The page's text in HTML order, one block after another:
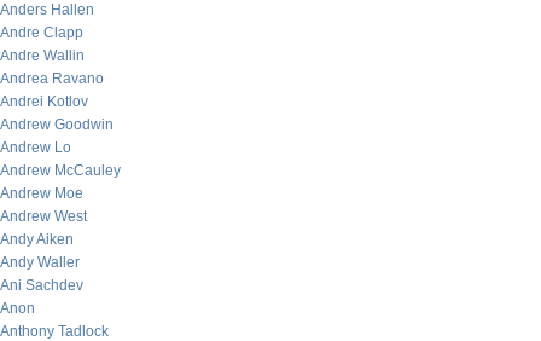
Anders Hallen
Andre Clapp
Andre Wallin
Andrea Ravano
Andrei Kotlov
Andrew Goodwin
Andrew Lo
Andrew McCauley
Andrew Moe
Andrew West
Andy Aiken
Andy Waller
Ani Sachdev
Anon
Anthony Tadlock